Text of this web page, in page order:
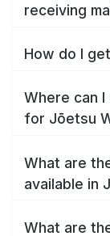
receiving
How do I
Where can
for Jōetsu
What are
available in
What are